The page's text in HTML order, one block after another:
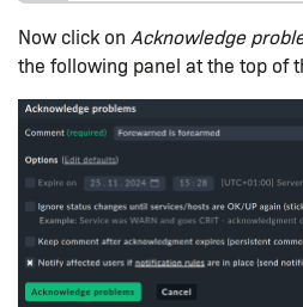
Now click on Acknowledge
the following panel at the top of